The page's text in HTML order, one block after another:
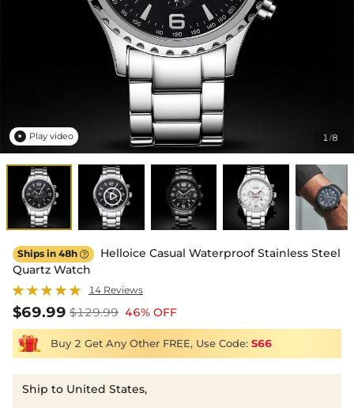
1/8
 Play video
Ships in 48h 
Helloice Casual Waterproof Stainless Steel
Quartz Watch
14 Reviews
$69.99 $129.99 46% OFF
Buy 2 Get Any Other FREE, Use Code: S66
Ship to United States,